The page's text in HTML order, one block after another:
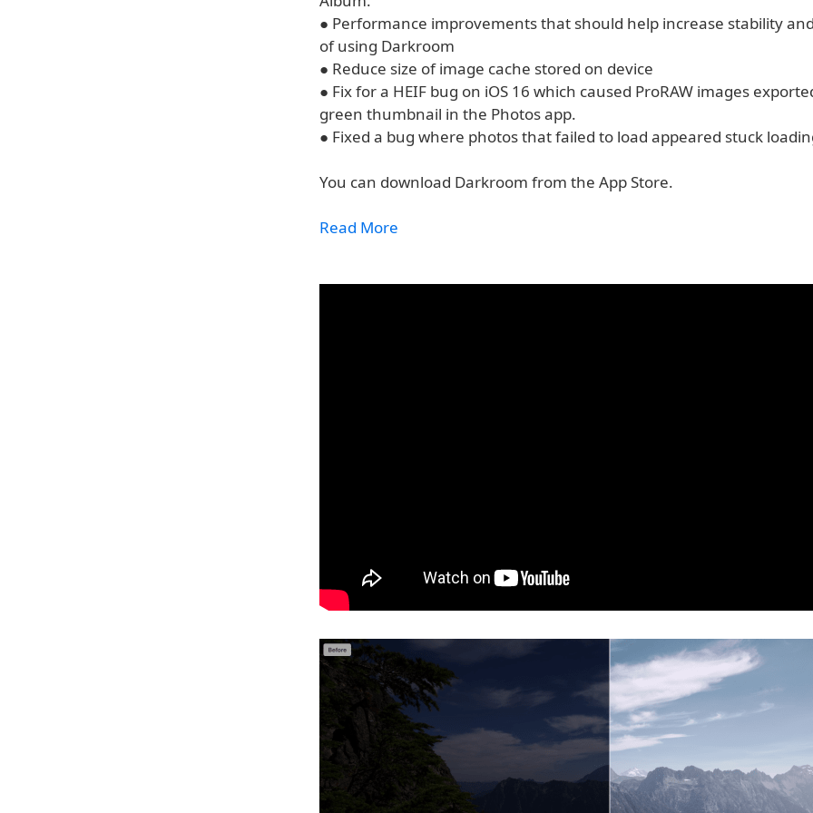
● Performance improvements that should help increase stability
of using Darkroom
● Reduce size of image cache stored on device
● Fix for a HEIF bug on iOS 16 which caused ProRAW images
green thumbnail in the Photos app.
● Fixed a bug where photos that failed to load appeared stuck
You can download Darkroom from the App Store.
Read More